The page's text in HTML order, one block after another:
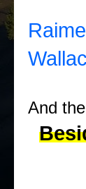
And